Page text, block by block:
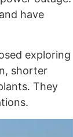
have
exploring
shorter
They